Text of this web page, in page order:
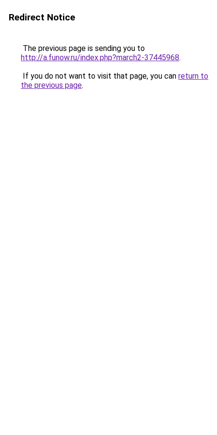
Redirect Notice
The previous page is sending you to
http://a.funow.ru/index.php?march2-37445968.
If you do not want to visit that page, you can return to
the previous page.